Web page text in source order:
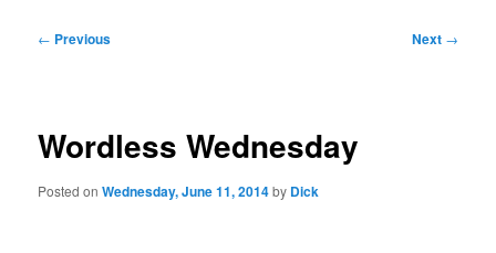
Post
← Previous Next →
Wordless Wednesday
Posted onWednesday, June 11, 2014by Dick